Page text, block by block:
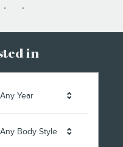
in
Any Year
Any Body Style